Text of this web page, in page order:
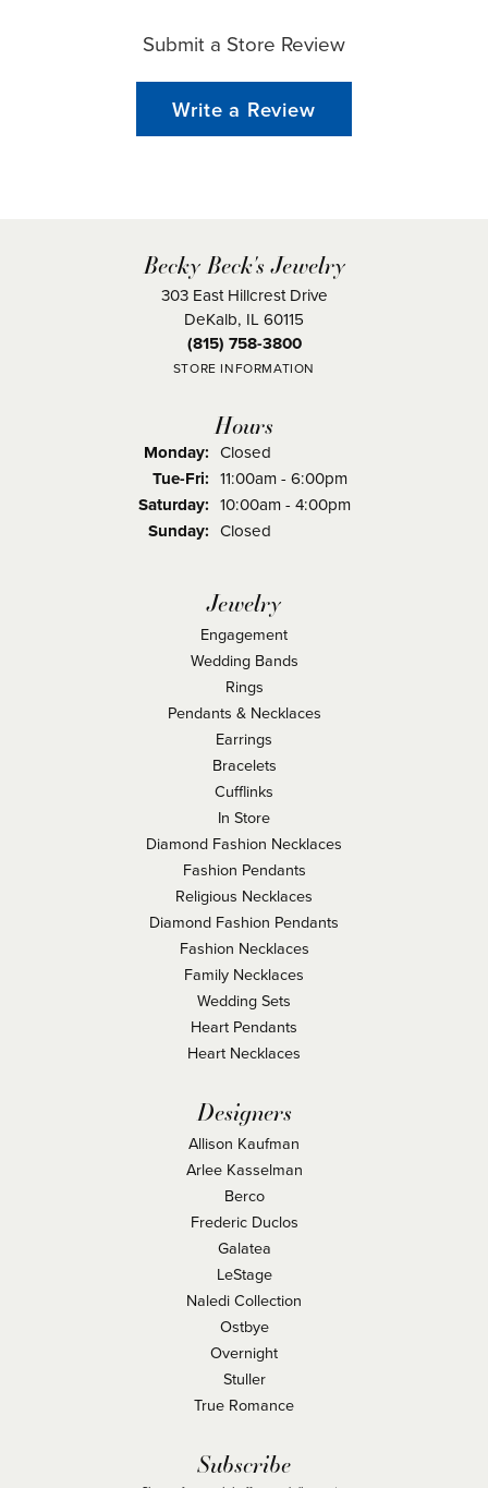
Submit a Store Review
Write a Review
Becky Beck's Jewelry
303 East Hillcrest Drive
DeKalb, IL 60115
(815) 758-3800
STORE INFORMATION
Hours
Monday: Closed
Tue-Fri:Tuesday - Friday:
11:00am - 6:00pm
Saturday: 10:00am - 4:00pm
Sunday: Closed
Jewelry
Engagement
Wedding Bands
Rings
Pendants & Necklaces
Earrings
Bracelets
Cufflinks
In Store
Diamond Fashion Necklaces
Fashion Pendants
Religious Necklaces
Diamond Fashion Pendants
Fashion Necklaces
Family Necklaces
Wedding Sets
Heart Pendants
Heart Necklaces
Designers
Allison Kaufman
Arlee Kasselman
Berco
Frederic Duclos
Galatea
LeStage
Naledi Collection
Ostbye
Overnight
Stuller
True Romance
Subscribe